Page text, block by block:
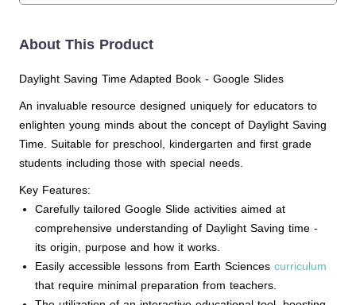
About This Product
Daylight Saving Time Adapted Book - Google Slides
An invaluable resource designed uniquely for educators to
enlighten young minds about the concept of Daylight Saving
Time. Suitable for preschool, kindergarten and first grade
students including those with special needs.
Key Features:
Carefully tailored Google Slide activities aimed at
comprehensive understanding of Daylight Saving time -
its origin, purpose and how it works.
Easily accessible lessons from Earth Sciences curriculum
that require minimal preparation from teachers.